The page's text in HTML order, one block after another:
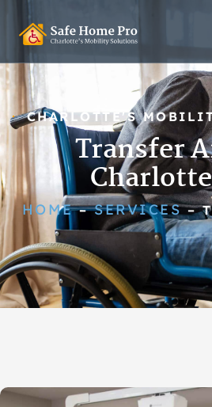
CHARLOTTE'S
Transfer
HOME–SERVICES–